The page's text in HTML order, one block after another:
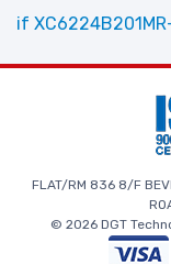
if
FLAT/RM 836 8/F
© 2026 DGT